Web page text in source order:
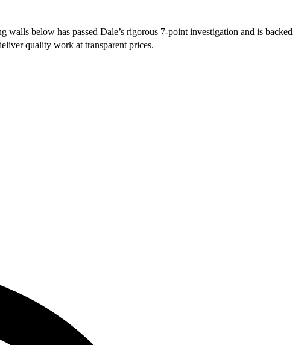
below has passed Dale’s rigorous 7-point investigation and is backed
quality work at transparent prices.